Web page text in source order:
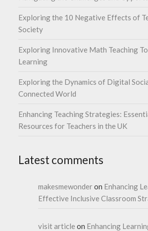
Exploring the 10 Negative Effects of
Society
Exploring Innovative Math Teaching
Learning
Exploring the Dynamics of Digital
Connected World
Enhancing Teaching Strategies:
Resources for Teachers in the UK
Latest comments
makesmewonderon Enhancing
Effective Inclusive Classroom
visit article on Enhancing